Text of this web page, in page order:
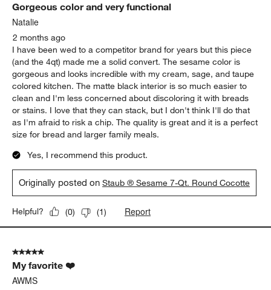
Gorgeous color and very functional
Natalie
2 months ago
I have been wed to a competitor brand for years but this piece
(and the 4qt) made me a solid convert. The sesame color is
gorgeous and looks incredible with my cream, sage, and taupe
colored kitchen. The matte black interior is so much easier to
clean and I'm less concerned about discoloring it with breads
or stains. I love that they can stack, but I don't think I'll do that
as I'm afraid to risk a chip. The quality is great and it is a perfect
size for bread and larger family meals.
Yes, I recommend this product.
Originally posted onStaub ® Sesame 7-Qt. Round Cocotte
Helpful? (0) (1) Report
5 out of 5 stars.
My favorite ❤️
AWMS